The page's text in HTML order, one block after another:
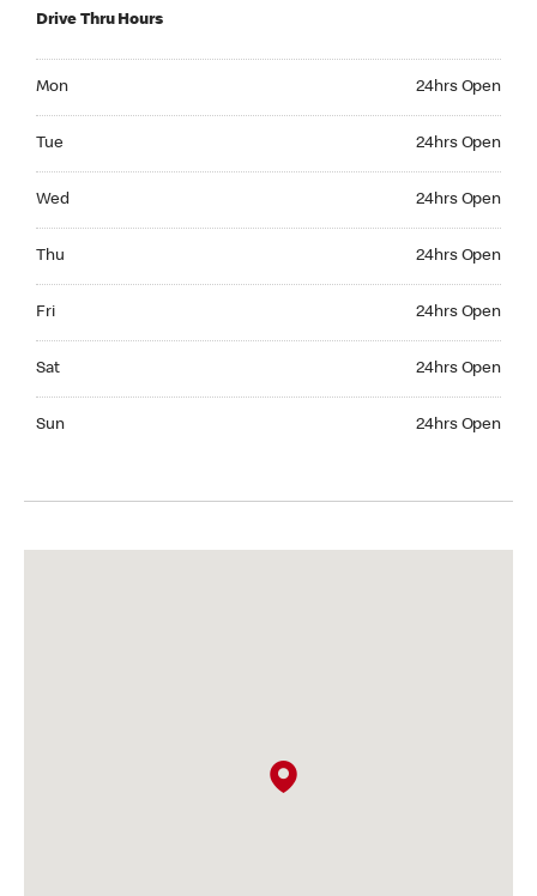
Drive Thru Hours
Mon 24hrs Open
Tue 24hrs Open
Wed 24hrs Open
Thu 24hrs Open
Fri 24hrs Open
Sat 24hrs Open
Sun 24hrs Open